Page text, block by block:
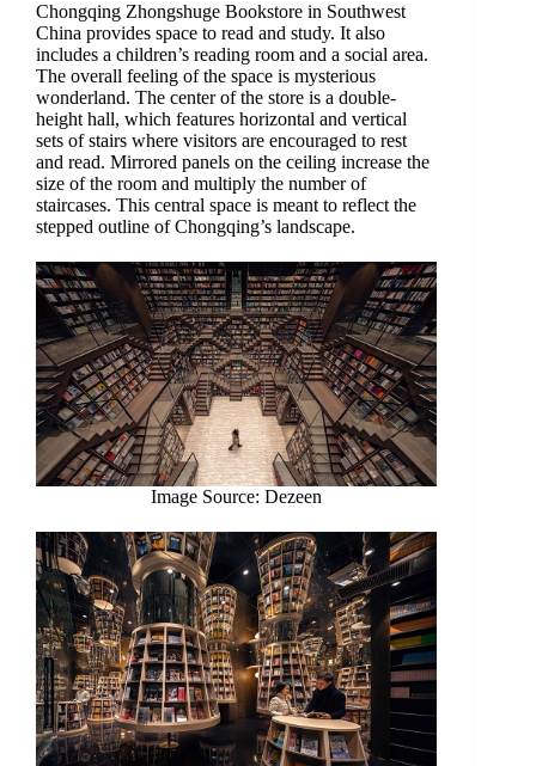
Chongqing Zhongshuge Bookstore in Southwest
China provides space to read and study. It also
includes a children’s reading room and a social area.
The overall feeling of the space is mysterious
wonderland. The center of the store is a double-
height hall, which features horizontal and vertical
sets of stairs where visitors are encouraged to rest
and read. Mirrored panels on the ceiling increase the
size of the room and multiply the number of
staircases. This central space is meant to reflect the
stepped outline of Chongqing’s landscape.
Image Source: Dezeen